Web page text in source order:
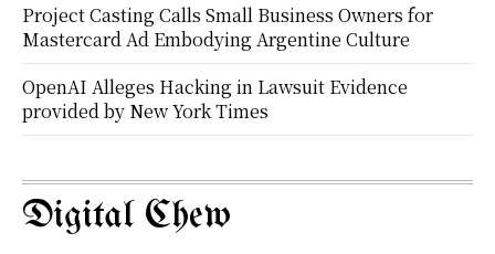
Project Casting Calls Small Business Owners for
Mastercard Ad Embodying Argentine Culture
OpenAI Alleges Hacking in Lawsuit Evidence
provided by New York Times
Digital Chew